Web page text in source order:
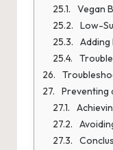
Vegan
Low-
Preventing